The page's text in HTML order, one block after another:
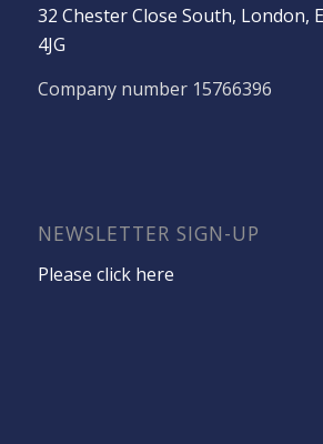
32 Chester Close South, London,
4JG
Company number 15766396
NEWSLETTER SIGN-UP
Please click here